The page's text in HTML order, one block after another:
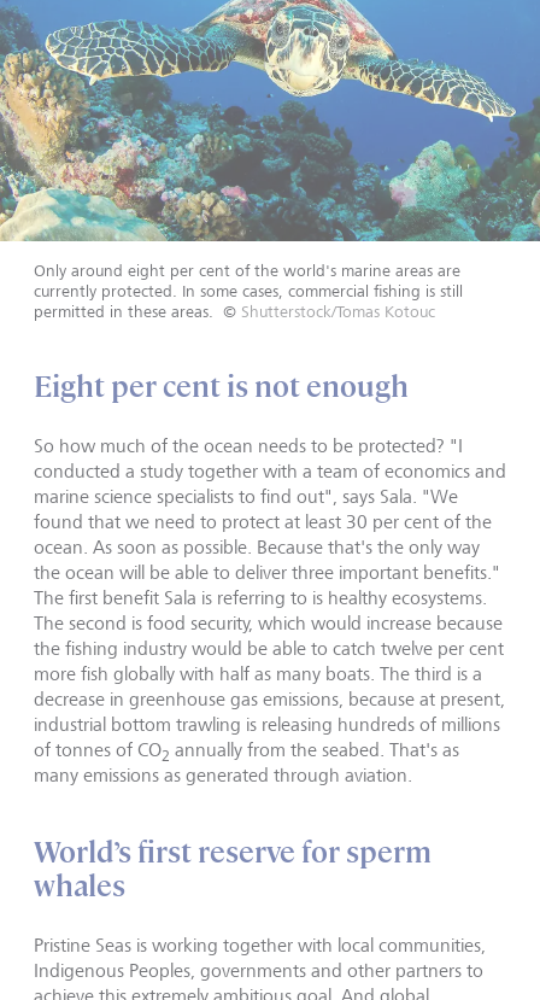
Only around eight per cent of the world's marine areas are
currently protected. In some cases, commercial fishing is still
permitted in these areas. © Shutterstock/Tomas Kotouc
Eight per cent is not enough
So how much of the ocean needs to be protected? "I
conducted a study together with a team of economics and
marine science specialists to find out", says Sala. "We
found that we need to protect at least 30 per cent of the
ocean. As soon as possible. Because that's the only way
the ocean will be able to deliver three important benefits."
The first benefit Sala is referring to is healthy ecosystems.
The second is food security, which would increase because
the fishing industry would be able to catch twelve per cent
more fish globally with half as many boats. The third is a
decrease in greenhouse gas emissions, because at present,
industrial bottom trawling is releasing hundreds of millions
of tonnes of CO2 annually from the seabed. That's as
many emissions as generated through aviation.
World’s first reserve for sperm
whales
Pristine Seas is working together with local communities,
Indigenous Peoples, governments and other partners to